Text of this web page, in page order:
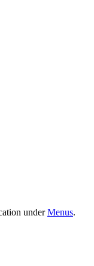
underMenus.